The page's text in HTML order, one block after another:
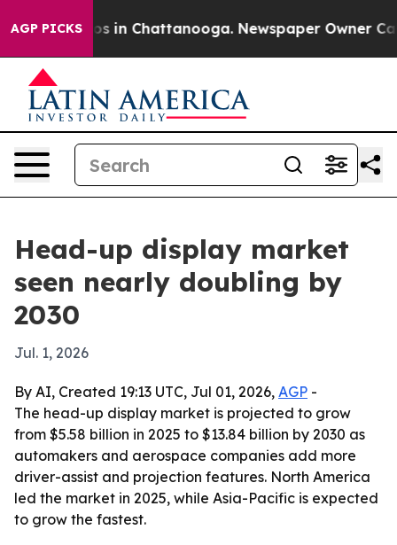
AGP PICKS
Chaos in Chattanooga. Newspaper Owner Calls
Head-up display market
seen nearly doubling by
2030
Jul. 1, 2026
By AI, Created 19:13 UTC, Jul 01, 2026, AGP -
The head-up display market is projected to grow
from $5.58 billion in 2025 to $13.84 billion by 2030 as
automakers and aerospace companies add more
driver-assist and projection features. North America
led the market in 2025, while Asia-Pacific is expected
to grow the fastest.